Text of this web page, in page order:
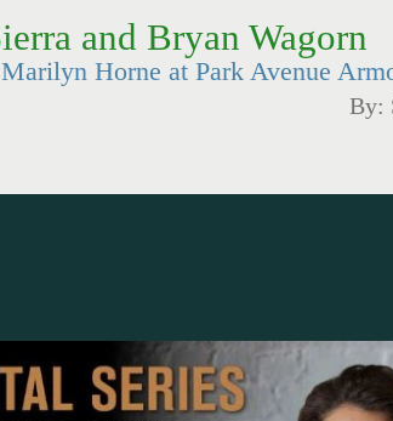
and Bryan Wagorn
Horne at Park Avenue
By: